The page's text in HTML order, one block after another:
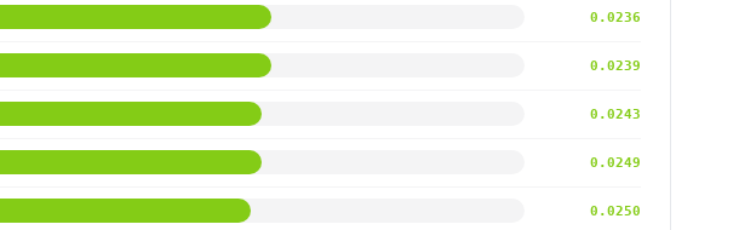
0.0236
0.0239
0.0243
0.0249
0.0250